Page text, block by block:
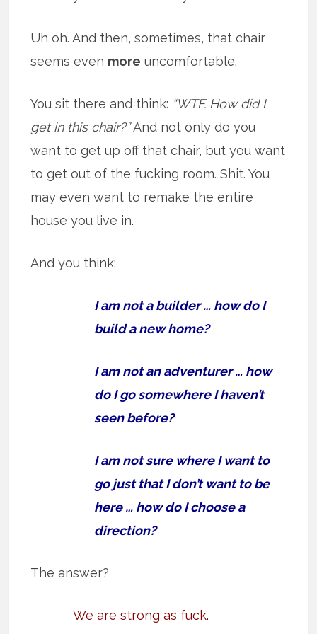
Uh oh. And then, sometimes, that chair
seems even more uncomfortable.
You sit there and think: “WTF. How did I
get in this chair?”And not only do you
want to get up off that chair, but you want
to get out of the fucking room. Shit. You
may even want to remake the entire
house you live in.
And you think:
I am not a builder … how do I
build a new home?
I am not an adventurer … how
do I go somewhere I haven’t
seen before?
I am not sure where I want to
go just that I don’t want to be
here … how do I choose a
direction?
The answer?
We are strong as fuck.